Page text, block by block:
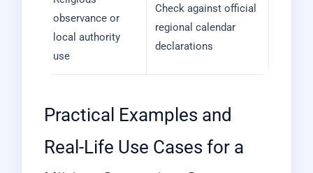
observance or
local authority
use
Check against official
regional calendar
declarations
Practical Examples and
Real-Life Use Cases for a